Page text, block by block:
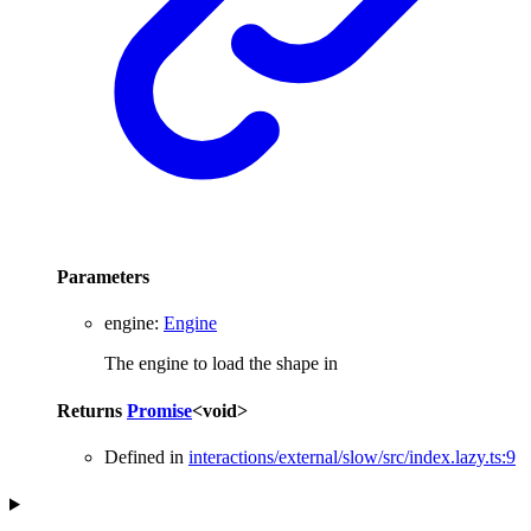
Parameters
engine: Engine
The engine to load the shape in
Returns Promise<void>
Defined in interactions/external/slow/src/index.lazy.ts:9